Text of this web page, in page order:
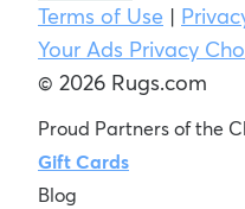
Terms of Use |
Your Ads Privacy
© 2026 Rugs.com
Proud Partners of the
Gift Cards
Blog